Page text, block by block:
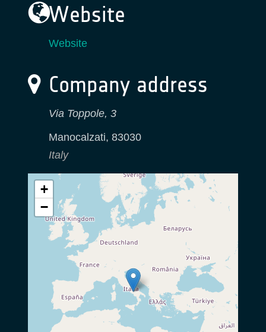
Website
Website
Company address
Via Toppole, 3
Manocalzati, 83030
Italy
+
−